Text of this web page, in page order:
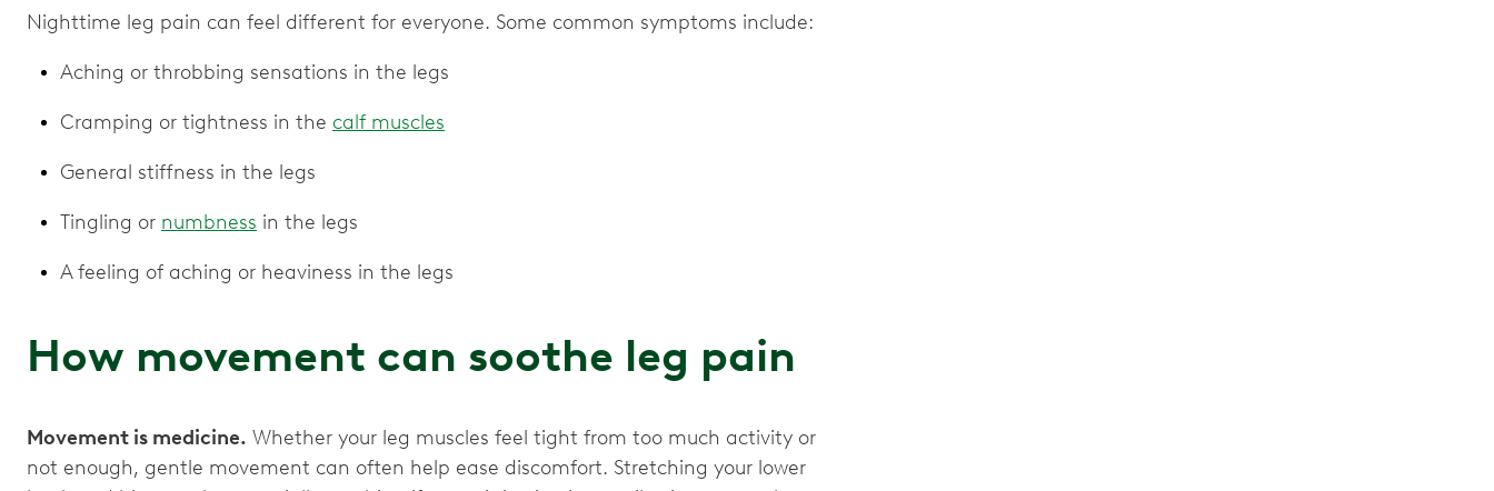
Nighttime leg pain can feel different for everyone. Some common symptoms include:
Aching or throbbing sensations in the legs
Cramping or tightness in the calf muscles
General stiffness in the legs
Tingling or numbness in the legs
A feeling of aching or heaviness in the legs
How movement can soothe leg pain
Movement is medicine. Whether your leg muscles feel tight from too much activity or
not enough, gentle movement can often help ease discomfort. Stretching your lower